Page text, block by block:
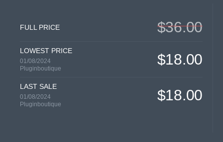
FULL PRICE $36.00
LOWEST PRICE
01/08/2024
Pluginboutique
$18.00
LAST SALE
01/08/2024
Pluginboutique
$18.00